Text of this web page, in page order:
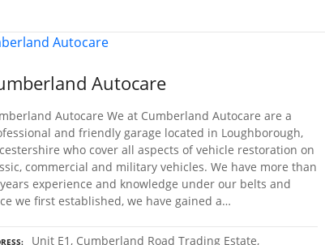
Autocare
Autocare We at Cumberland Autocare are a
and friendly garage located in Loughborough,
who cover all aspects of vehicle restoration on
commercial and military vehicles. We have more than
experience and knowledge under our belts and
we first established, we have gained a…
Unit E1, Cumberland Road Trading Estate,